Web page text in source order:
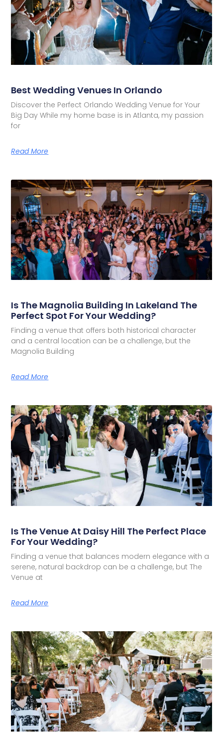
Best Wedding Venues In Orlando
Discover the Perfect Orlando Wedding Venue for Your
Big Day While my home base is in Atlanta, my passion
for
Read More
Is The Magnolia Building In Lakeland The
Perfect Spot For Your Wedding?
Finding a venue that offers both historical character
and a central location can be a challenge, but the
Magnolia Building
Read More
Is The Venue At Daisy Hill The Perfect Place
For Your Wedding?
Finding a venue that balances modern elegance with a
serene, natural backdrop can be a challenge, but The
Venue at
Read More